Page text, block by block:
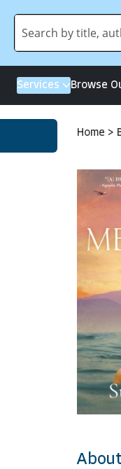
Services Browse
Home >